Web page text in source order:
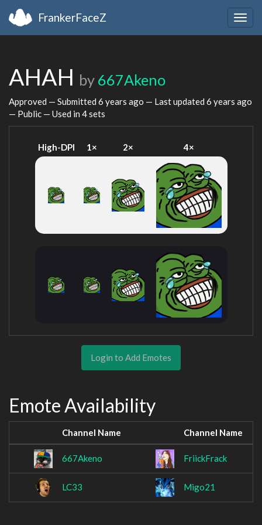
FrankerFaceZ
AHAH by 667Akeno
Approved — Submitted 6 years ago — Last updated 6 years ago
— Public — Used in 4 sets
High-DPI 1× 2× 4×
Login to Add Emotes
Emote Availability
Channel Name Channel Name
667Akeno FriickFrack
LC33 Migo21